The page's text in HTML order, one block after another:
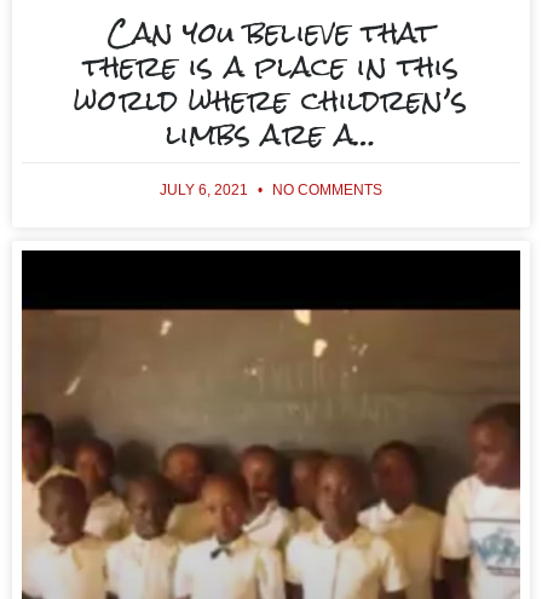
Can you believe that
there is a place in this
world where children’s
limbs are a…
JULY 6, 2021 NO COMMENTS